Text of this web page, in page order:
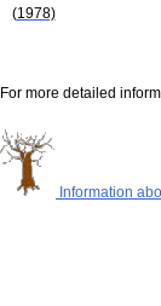
(1978)
For more detailed
Information